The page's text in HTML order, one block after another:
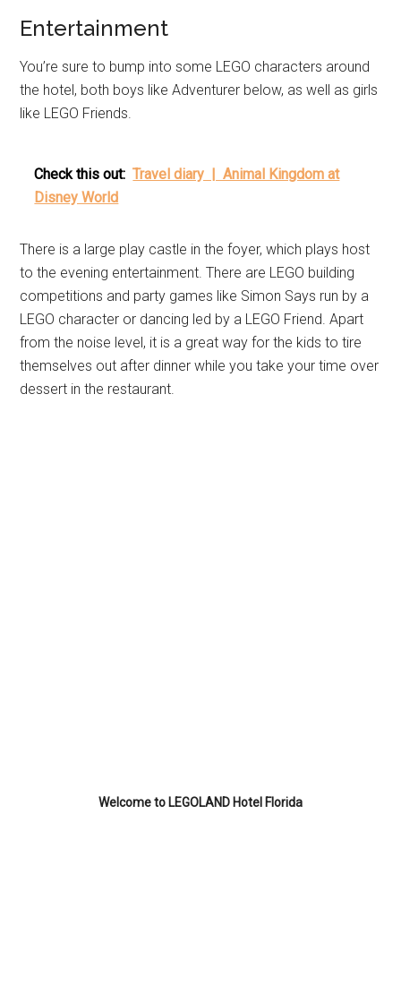
Entertainment
You’re sure to bump into some LEGO characters around
the hotel, both boys like Adventurer below, as well as girls
like LEGO Friends.
Check this out: Travel diary | Animal Kingdom at
Disney World
There is a large play castle in the foyer, which plays host
to the evening entertainment. There are LEGO building
competitions and party games like Simon Says run by a
LEGO character or dancing led by a LEGO Friend. Apart
from the noise level, it is a great way for the kids to tire
themselves out after dinner while you take your time over
dessert in the restaurant.
Welcome to LEGOLAND Hotel Florida